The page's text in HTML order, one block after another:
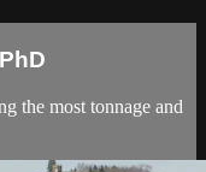
the most tonnage and